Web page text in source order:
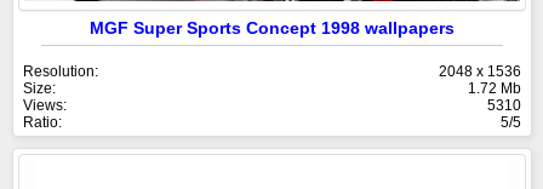
MGF Super Sports Concept 1998 wallpapers
Resolution:
2048 x 1536
Size:
1.72 Mb
Views:
5310
Ratio:
5/5